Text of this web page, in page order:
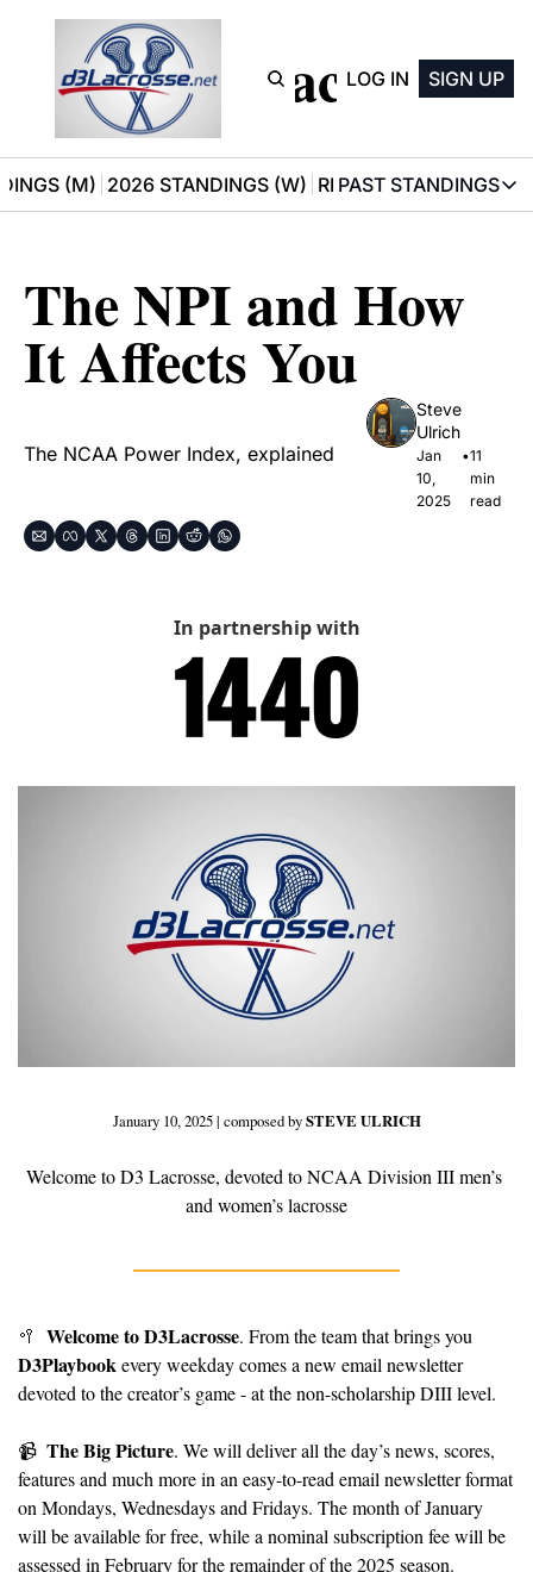
D3 Lacrosse
LOG IN SIGN UP
(M) 2026 STANDINGS (W) RECOMMENDATIONS
PAST STANDINGS
PAST
The NPI and How
It Affects You
The NCAA Power Index, explained
Steve
Ulrich
Jan
10,
2025
•11
min
read
In partnership with
January 10, 2025 | composed by STEVE ULRICH
Welcome to D3 Lacrosse, devoted to NCAA Division III men’s
and women’s lacrosse
🥍 Welcome to D3Lacrosse
D3Playbook every weekday comes a new email newsletter
devoted to the creator’s game - at the non-scholarship DIII level.
📹 The Big Picture. We will deliver all the day’s news, scores,
features and much more in an easy-to-read email newsletter format
on Mondays, Wednesdays and Fridays. The month of January
will be available for free, while a nominal subscription fee will be
assessed in February for the remainder of the 2025 season.